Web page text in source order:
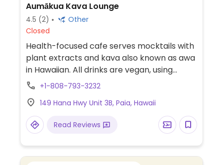
Aumākua Kava Lounge
4.5 (2)
Other
Closed
Health-focused cafe serves mocktails with
plant extracts and kava also known as awa
in Hawaiian. All drinks are vegan, using
maple syrup as a sweetener, vegan
available. Reported to serve pastries
containing dairy and egg June 2023.
+1-808-793-3232
149 Hana Hwy Unit 3B, Paia, Hawaii
Read Reviews